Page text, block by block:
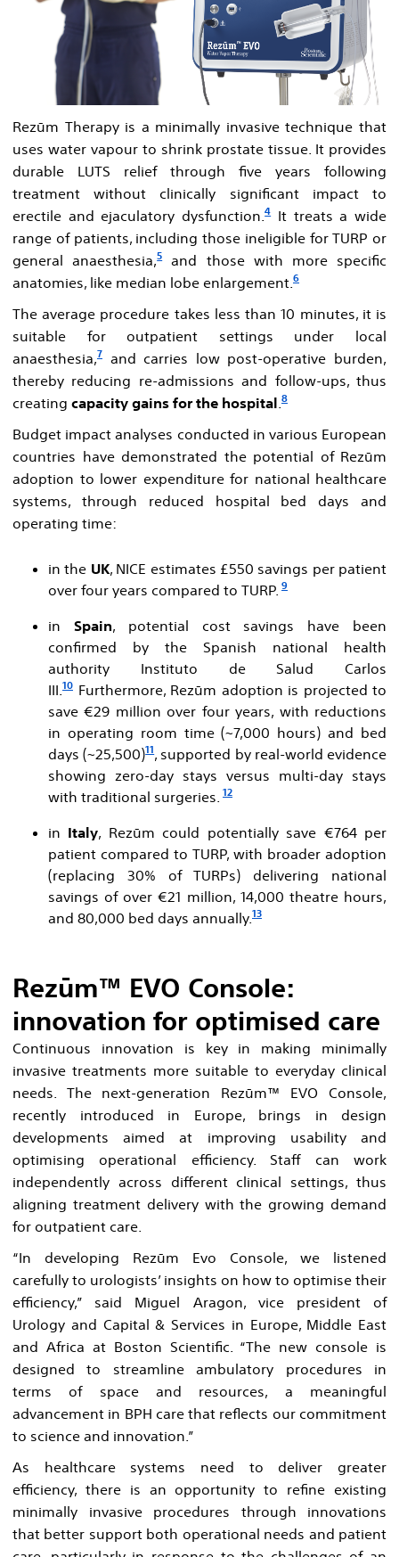
Rezūm Therapy is a minimally invasive technique that
uses water vapour to shrink prostate tissue. It provides
durable LUTS relief through five years following
treatment without clinically significant impact to
erectile and ejaculatory dysfunction.4It treats a wide
range of patients, including those ineligible for TURP or
general anaesthesia,5and those with more specific
anatomies, like median lobe enlargement.6
The average procedure takes less than 10 minutes, it is
suitable for outpatient settings under local
anaesthesia,7 and carries low post-operative burden,
thereby reducing re-admissions and follow-ups, thus
creating capacity gains for the hospital.8
Budget impact analyses conducted in various European
countries have demonstrated the potential of Rezūm
adoption to lower expenditure for national healthcare
systems, through reduced hospital bed days and
operating time:
in the UK, NICE estimates £550 savings per patient
over four years compared to TURP. 9
in Spain, potential cost savings have been
confirmed by the Spanish national health
authority Instituto de Salud Carlos
III.10 Furthermore, Rezūm adoption is projected to
save €29 million over four years, with reductions
in operating room time (~7,000 hours) and bed
days (~25,500)11, supported by real-world evidence
showing zero-day stays versus multi-day stays
with traditional surgeries. 12
in Italy, Rezūm could potentially save €764 per
patient compared to TURP, with broader adoption
(replacing 30% of TURPs) delivering national
savings of over €21 million, 14,000 theatre hours,
and 80,000 bed days annually.13
Rezūm™ EVO Console:
innovation for optimised care
Continuous innovation is key in making minimally
invasive treatments more suitable to everyday clinical
needs. The next-generation Rezūm™ EVO Console,
recently introduced in Europe, brings in design
developments aimed at improving usability and
optimising operational efficiency. Staff can work
independently across different clinical settings, thus
aligning treatment delivery with the growing demand
for outpatient care.
“In developing Rezūm Evo Console, we listened
carefully to urologists’ insights on how to optimise their
efficiency,” said Miguel Aragon, vice president of
Urology and Capital & Services in Europe, Middle East
and Africa at Boston Scientific. “The new console is
designed to streamline ambulatory procedures in
terms of space and resources, a meaningful
advancement in BPH care that reflects our commitment
to science and innovation.”
As healthcare systems need to deliver greater
efficiency, there is an opportunity to refine existing
minimally invasive procedures through innovations
that better support both operational needs and patient